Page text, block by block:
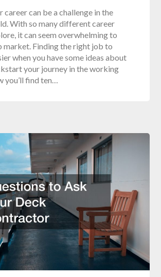
career can be a challenge in the
With so many different career
it can seem overwhelming to
market. Finding the right job to
when you have some ideas about
your journey in the working
you’ll find ten…